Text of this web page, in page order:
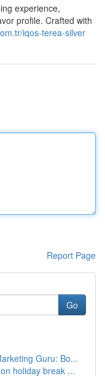
experience,
profile. Crafted with
iqos-terea-silver
Report Page
Go
Guru: Bo...
holiday break ...